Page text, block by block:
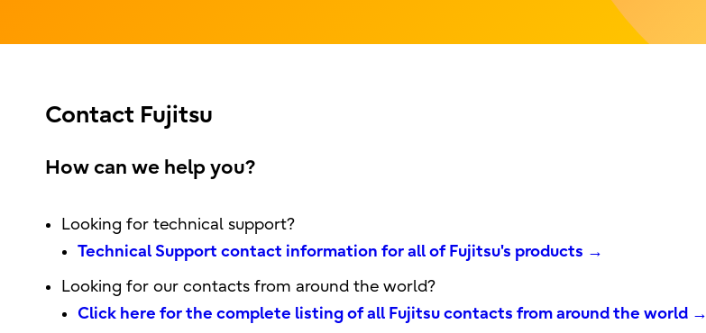
Contact Fujitsu
How can we help you?
Looking for technical support?
Technical Support contact information for all of Fujitsu's products →
Looking for our contacts from around the world?
Click here for the complete listing of all Fujitsu contacts from around the world →